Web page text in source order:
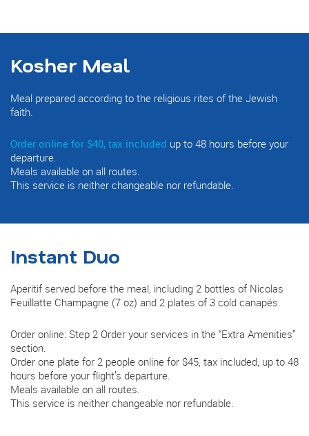
Kosher Meal
Meal prepared according to the religious rites of the Jewish
faith.
Order online for $40, tax included up to 48 hours before your
departure.
Meals available on all routes.
This service is neither changeable nor refundable.
Instant Duo
Aperitif served before the meal, including 2 bottles of Nicolas
Feuillatte Champagne (7 oz) and 2 plates of 3 cold canapés.
Order online: Step 2 Order your services in the “Extra Amenities”
section.
Order one plate for 2 people online for $45, tax included, up to 48
hours before your flight’s departure.
Meals available on all routes.
This service is neither changeable nor refundable.